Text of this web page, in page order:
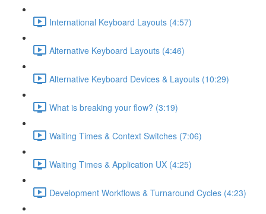
International Keyboard Layouts (4:57)
Alternative Keyboard Layouts (4:46)
Alternative Keyboard Devices & Layouts (10:29)
What is breaking your flow? (3:19)
Waiting Times & Context Switches (7:06)
Waiting Times & Application UX (4:25)
Development Workflows & Turnaround Cycles (4:23)